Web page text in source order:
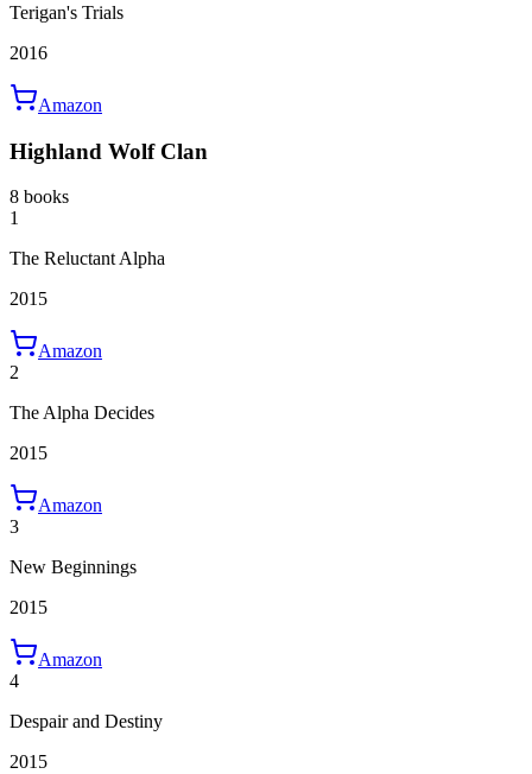
Terigan's Trials
2016
Amazon
Highland Wolf Clan
8 books
1
The Reluctant Alpha
2015
Amazon
2
The Alpha Decides
2015
Amazon
3
New Beginnings
2015
Amazon
4
Despair and Destiny
2015